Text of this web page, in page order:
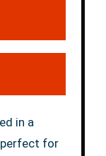
in a
for